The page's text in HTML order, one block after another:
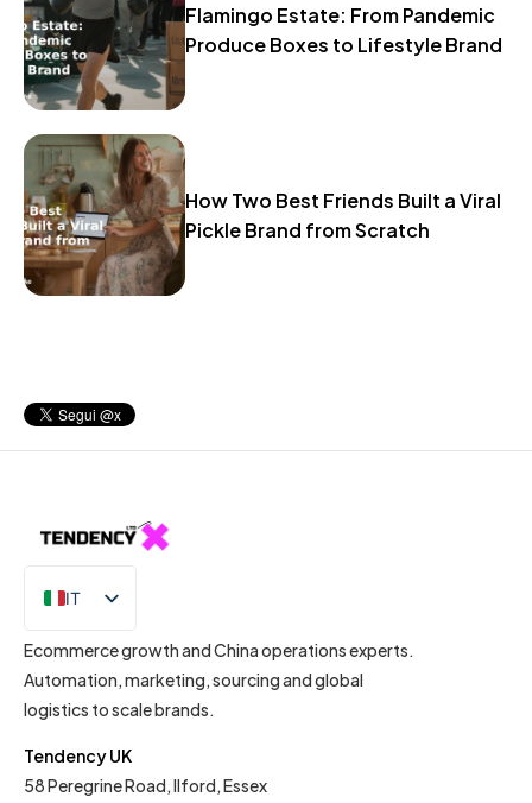
Flamingo Estate: From Pandemic
Produce Boxes to Lifestyle Brand
How Two Best Friends Built a Viral
Pickle Brand from Scratch
IT
EN
Ecommerce growth and China operations experts.
Automation, marketing, sourcing and global
logistics to scale brands.
Tendency UK
58 Peregrine Road, Ilford, Essex